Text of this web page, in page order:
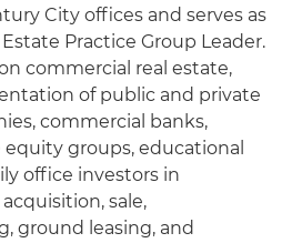
City offices and serves as
Practice Group Leader.
commercial real estate,
of public and private
commercial banks,
groups, educational
office investors in
sale,
ground leasing, and